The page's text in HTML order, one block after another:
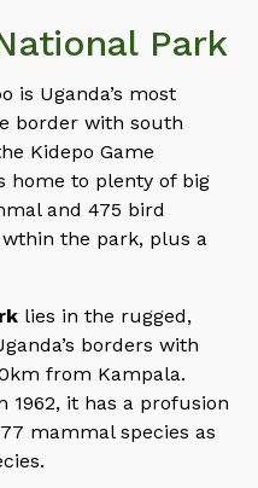
Park
is Uganda’s most
border with south
Kidepo Game
home to plenty of big
and 475 bird
the park, plus a
lies in the rugged,
borders with
from Kampala.
1962, it has a profusion
mammal species as